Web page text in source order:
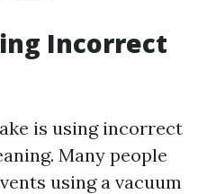
Incorrect
is using incorrect
Many people
using a vacuum